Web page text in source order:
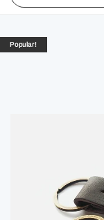
Popular!